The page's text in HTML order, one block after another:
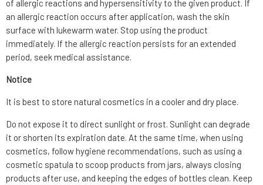
of allergic reactions and hypersensitivity to the given product. If
an allergic reaction occurs after application, wash the skin
surface with lukewarm water. Stop using the product
immediately. If the allergic reaction persists for an extended
period, seek medical assistance.
Notice
It is best to store natural cosmetics in a cooler and dry place.
Do not expose it to direct sunlight or frost. Sunlight can degrade
it or shorten its expiration date. At the same time, when using
cosmetics, follow hygiene recommendations, such as using a
cosmetic spatula to scoop products from jars, always closing
products after use, and keeping the edges of bottles clean. Keep